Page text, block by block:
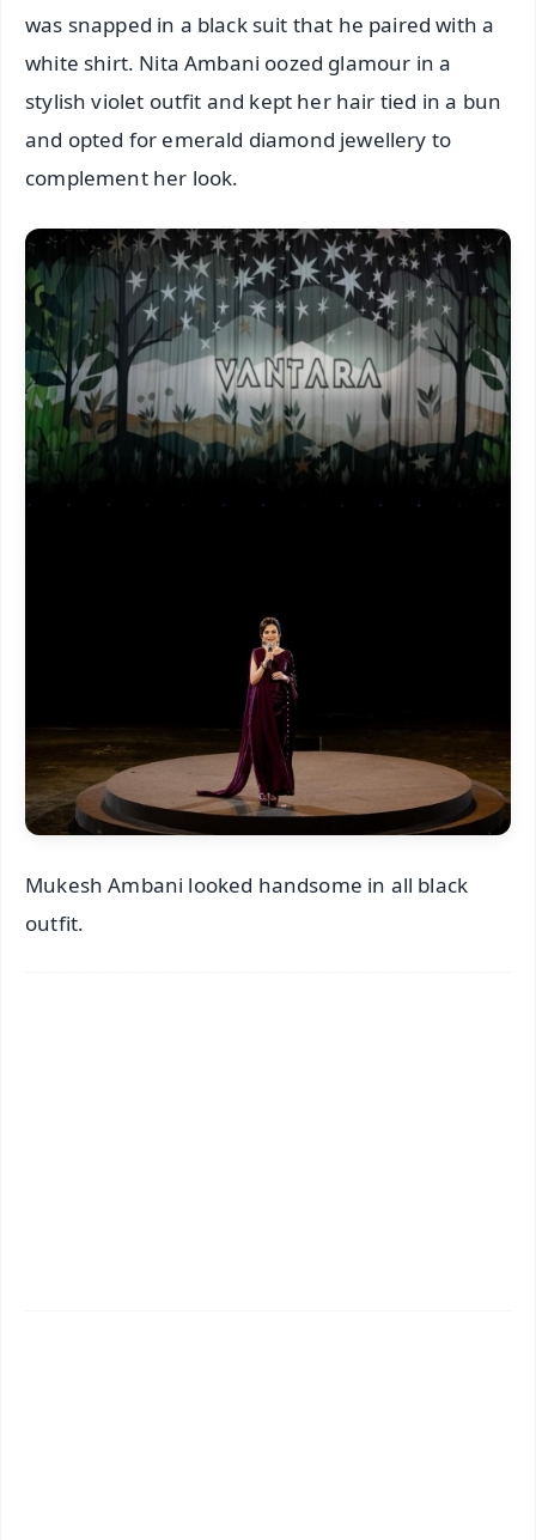
was snapped in a black suit that he paired with a
white shirt. Nita Ambani oozed glamour in a
stylish violet outfit and kept her hair tied in a bun
and opted for emerald diamond jewellery to
complement her look.
Mukesh Ambani looked handsome in all black
outfit.